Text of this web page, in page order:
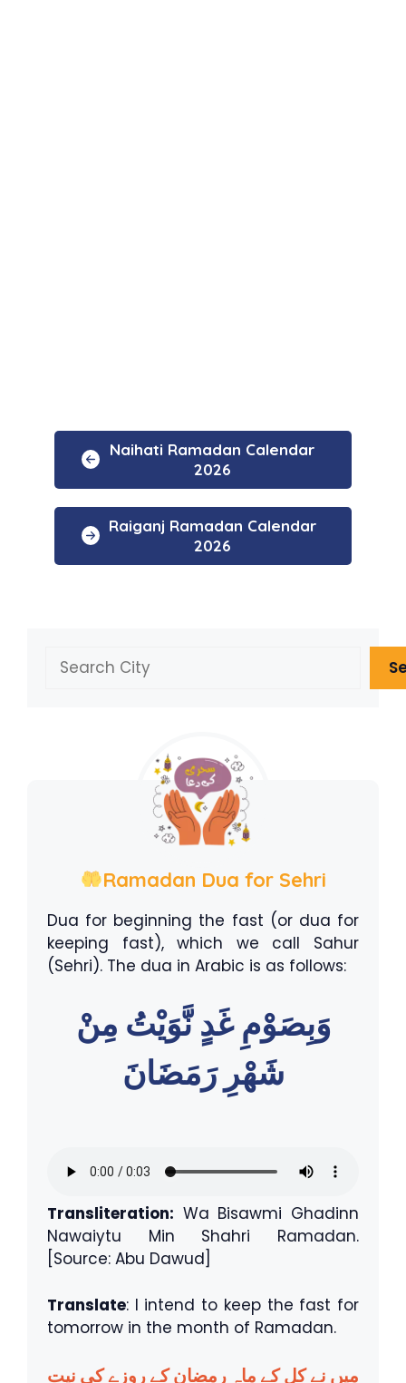
Naihati Ramadan Calendar
2026
Raiganj Ramadan Calendar
2026
Ramadan Dua for Sehri
Dua for beginning the fast (or dua for
keeping fast), which we call Sahur
(Sehri). The dua in Arabic is as follows:
وَبِصَوْمِ غَدٍ نَّوَيْتُ مِنْ
شَهْرِ رَمَضَانَ
Transliteration: Wa Bisawmi Ghadinn
Nawaiytu Min Shahri Ramadan.
[Source: Abu Dawud]
Translate: I intend to keep the fast for
tomorrow in the month of Ramadan.
میں نے کل کے ماہِ رمضان کے روزے کی نیت